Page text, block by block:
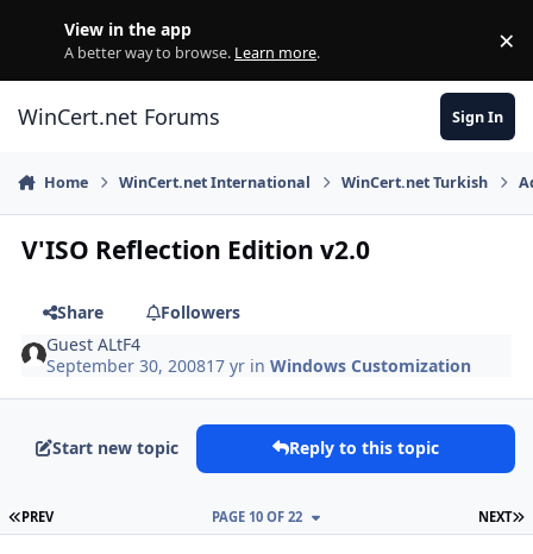
View in the app
A better way to browse. Learn more. ×
WinCert.net Forums Sign In
Home WinCert.net International WinCert.net Turkish
V'ISO Reflection Edition v2.0
Share
Followers
Guest ALtF4
September 30, 200817 yr inWindows Customization
Start new topic Reply to this topic
FIRST PAGE
PREV NEXT
PAGE 10 OF 22